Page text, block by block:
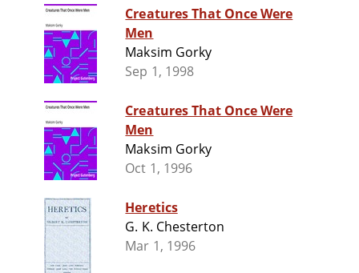
Creatures That Once Were
Men
Maksim Gorky
Sep 1, 1998
Creatures That Once Were
Men
Maksim Gorky
Oct 1, 1996
Heretics
G. K. Chesterton
Mar 1, 1996